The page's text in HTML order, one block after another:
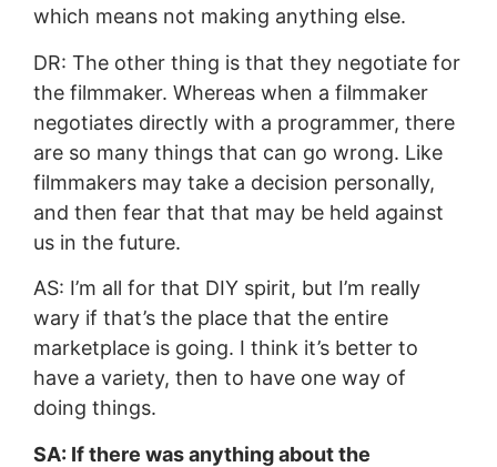
which means not making anything else.
DR: The other thing is that they negotiate for
the filmmaker. Whereas when a filmmaker
negotiates directly with a programmer, there
are so many things that can go wrong. Like
filmmakers may take a decision personally,
and then fear that that may be held against
us in the future.
AS: I’m all for that DIY spirit, but I’m really
wary if that’s the place that the entire
marketplace is going. I think it’s better to
have a variety, then to have one way of
doing things.
SA: If there was anything about the